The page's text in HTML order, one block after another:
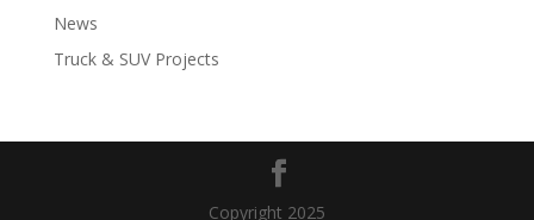
News
Truck & SUV Projects
Copyright 2025